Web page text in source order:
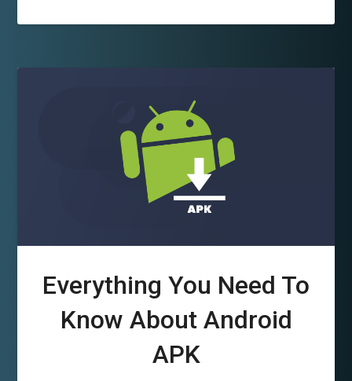
Everything You Need To
Know About Android
APK